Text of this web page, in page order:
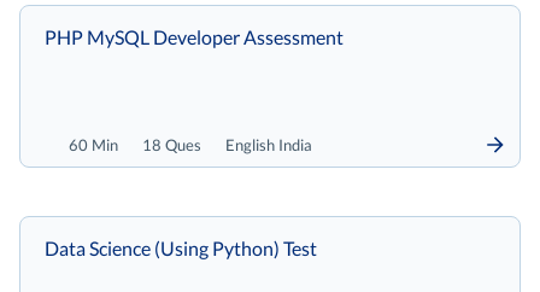
60 Min 18 Ques English India
PHP MySQL Developer Assessment
Data Science (Using Python) Test